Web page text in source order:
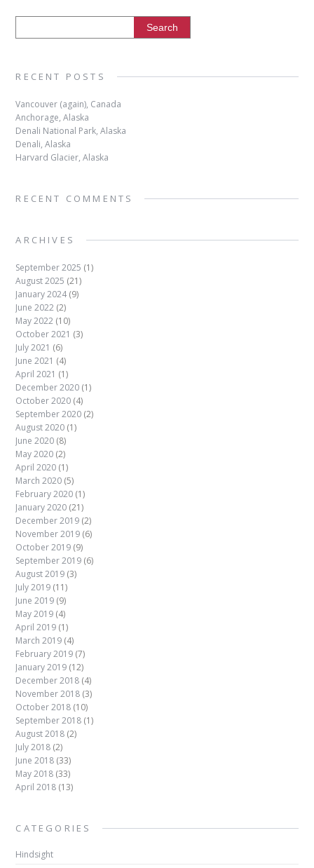
RECENT POSTS
Vancouver (again), Canada
Anchorage, Alaska
Denali National Park, Alaska
Denali, Alaska
Harvard Glacier, Alaska
RECENT COMMENTS
ARCHIVES
September 2025 (1)
August 2025 (21)
January 2024(9)
June 2022 (2)
May 2022 (10)
October 2021 (3)
July 2021 (6)
June 2021 (4)
April 2021 (1)
December 2020 (1)
October 2020 (4)
September 2020 (2)
August 2020 (1)
June 2020 (8)
May 2020 (2)
April 2020 (1)
March 2020 (5)
February 2020 (1)
January 2020 (21)
December 2019 (2)
November 2019 (6)
October 2019 (9)
September 2019 (6)
August 2019 (3)
July 2019 (11)
June 2019 (9)
May 2019 (4)
April 2019 (1)
March 2019 (4)
February 2019 (7)
January 2019 (12)
December 2018 (4)
November 2018 (3)
October 2018 (10)
September 2018 (1)
August 2018 (2)
July 2018 (2)
June 2018 (33)
May 2018 (33)
April 2018 (13)
CATEGORIES
Hindsight